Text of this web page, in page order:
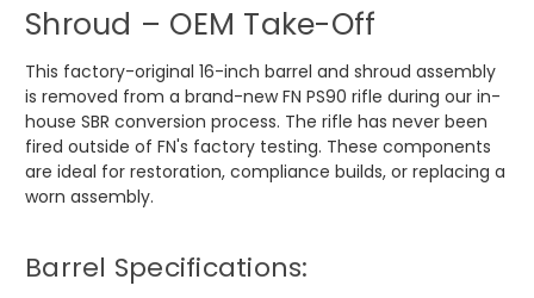
Shroud – OEM Take-Off
This factory-original 16-inch barrel and shroud assembly
is removed from a brand-new FN PS90 rifle during our in-
house SBR conversion process. The rifle has never been
fired outside of FN's factory testing. These components
are ideal for restoration, compliance builds, or replacing a
worn assembly.
Barrel Specifications: